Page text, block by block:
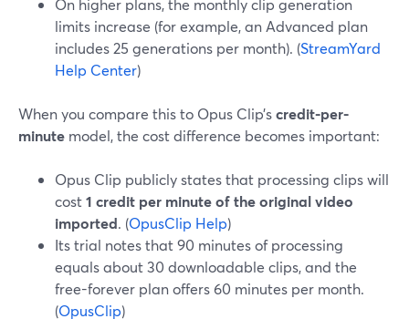
On higher plans, the monthly clip generation
limits increase (for example, an Advanced plan
includes 25 generations per month). (StreamYard
Help Center)
When you compare this to Opus Clip’scredit-per-
minute model, the cost difference becomes important:
Opus Clip publicly states that processing clips will
cost1 credit per minute of the original video
imported. (OpusClip Help)
Its trial notes that 90 minutes of processing
equals about 30 downloadable clips, and the
free-forever plan offers 60 minutes per month.
(OpusClip)